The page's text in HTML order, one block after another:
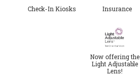
Check-In Kiosks Insurance
Now offering the
Light Adjustable
Lens!